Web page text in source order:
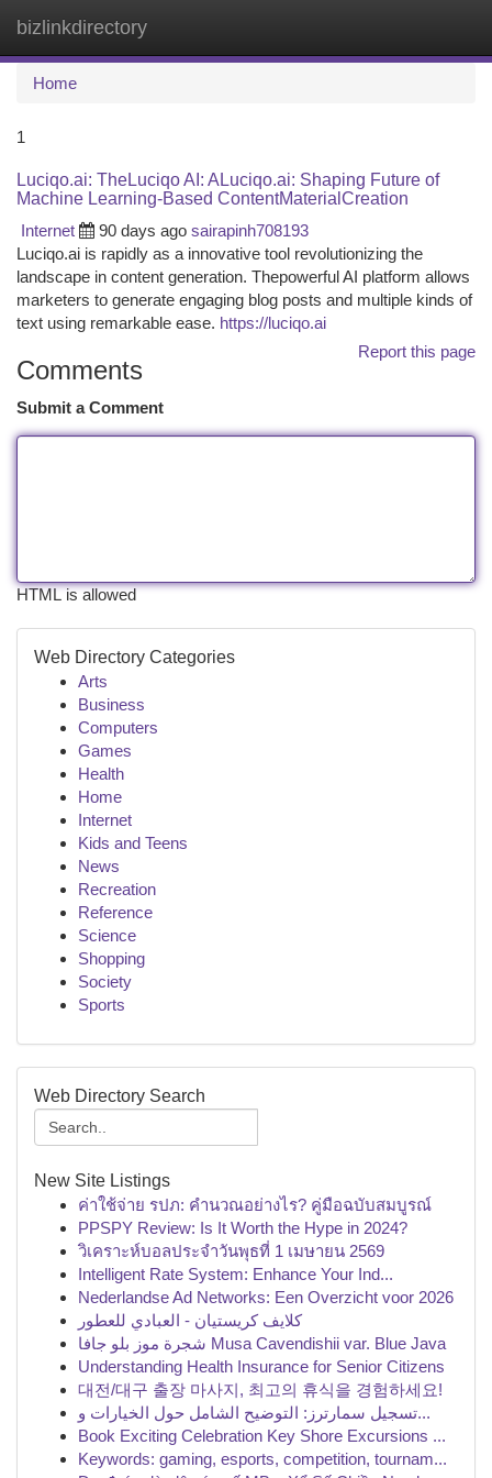
bizlinkdirectory
Home
1
Luciqo.ai: TheLuciqo AI: ALuciqo.ai: Shaping Future of
Machine Learning-Based ContentMaterialCreation
Internet
90 days ago sairapinh708193
Luciqo.ai is rapidly as a innovative tool revolutionizing the
landscape in content generation. Thepowerful AI platform allows
marketers to generate engaging blog posts and multiple kinds of
text using remarkable ease. https://luciqo.ai
Report this page
Comments
Submit a Comment
HTML is allowed
Web Directory Categories
Arts
Business
Computers
Games
Health
Home
Internet
Kids and Teens
News
Recreation
Reference
Science
Shopping
Society
Sports
Web Directory Search
New Site Listings
ค่าใช้จ่าย รปภ: คำนวณอย่างไร? คู่มือฉบับสมบูรณ์
PPSPY Review: Is It Worth the Hype in 2024?
วิเคราะห์บอลประจำวันพุธที่ 1 เมษายน 2569
Intelligent Rate System: Enhance Your Ind...
Nederlandse Ad Networks: Een Overzicht voor 2026
كلايف كريستيان - العبادي للعطور
شجرة موز بلو جافا Musa Cavendishii var. Blue Java
Understanding Health Insurance for Senior Citizens
대전/대구 출장 마사지, 최고의 휴식을 경험하세요!
تسجيل سمارترز: التوضيح الشامل حول الخيارات و...
Book Exciting Celebration Key Shore Excursions ...
Keywords: gaming, esports, competition, tournam...